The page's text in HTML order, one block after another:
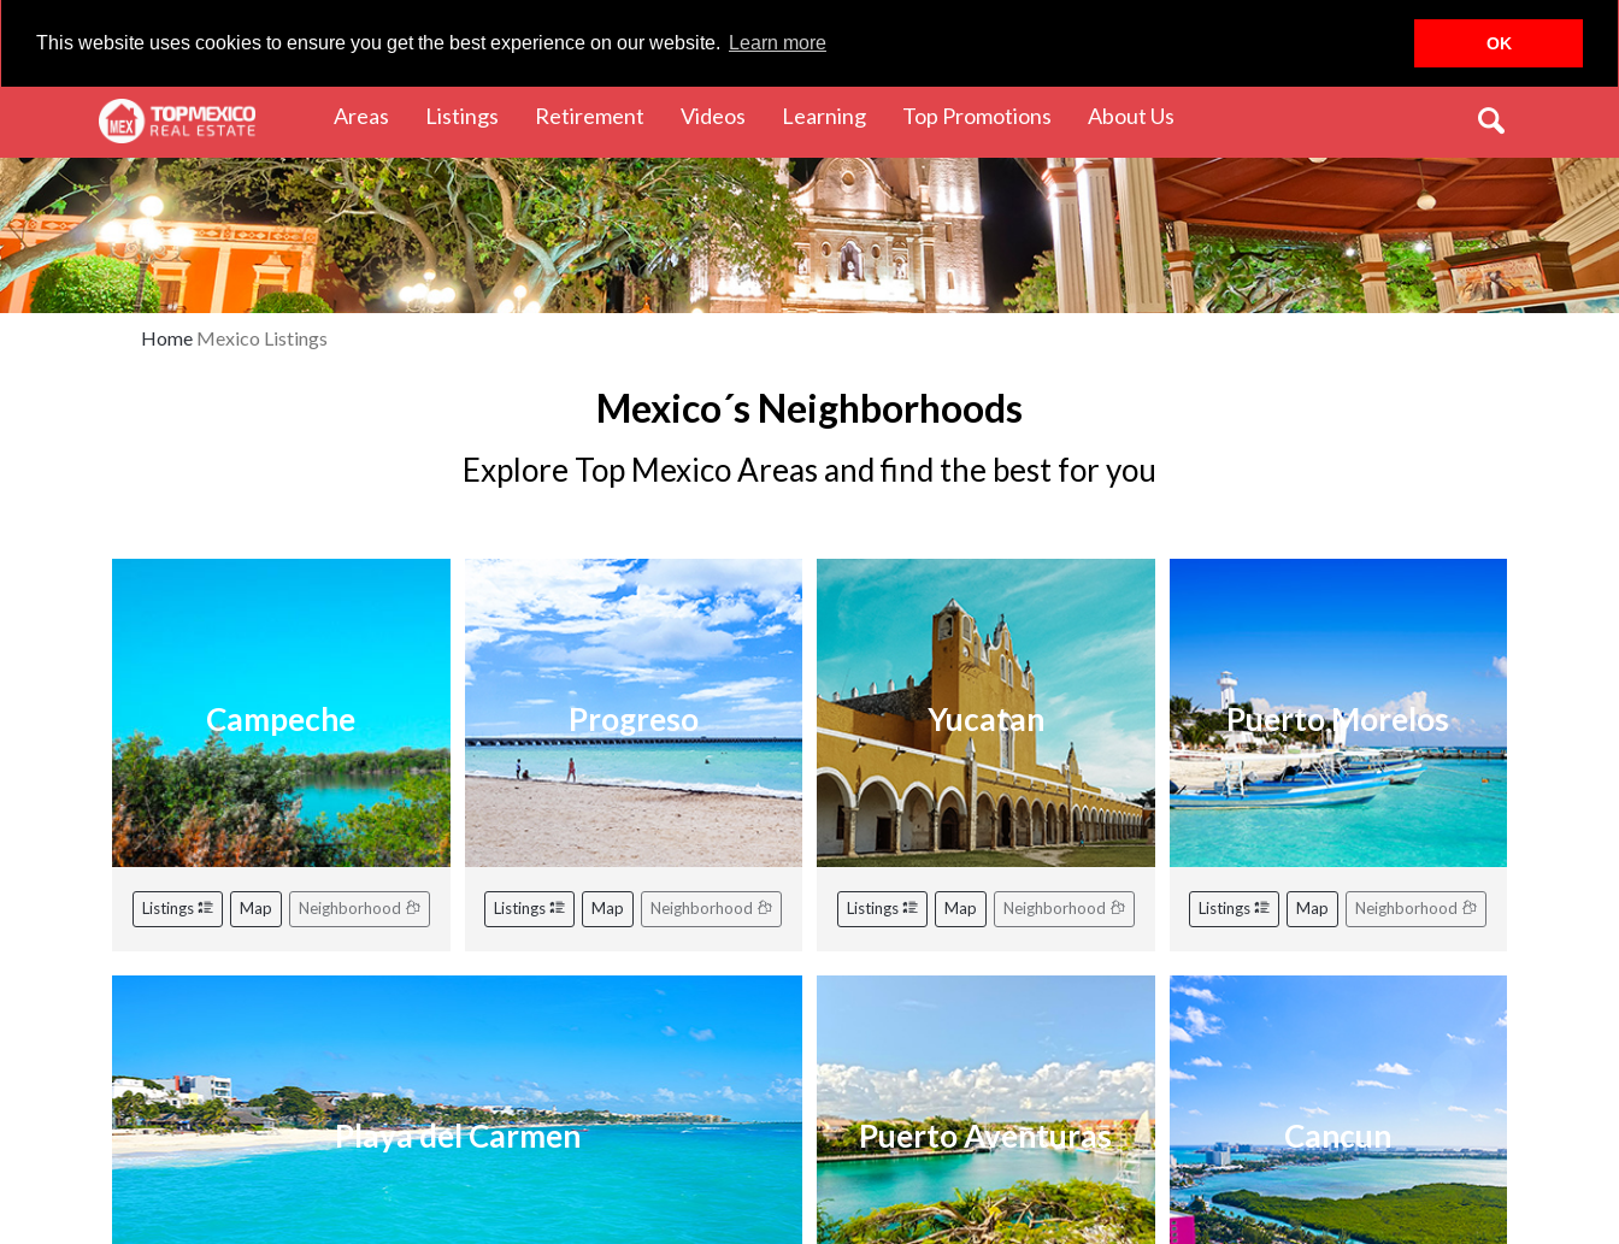
This website uses cookies to ensure you get the best experience on our website. Learn more OK
Areas (current)
Listings (current)
Retirement (current)
Videos (current)
Learning(current)
Top Promotions (current)
About Us
Home Mexico Listings
Mexico´s Neighborhoods
Explore Top Mexico Areas and find the best for you
Campeche
Listings Map Neighborhood
Progreso
Listings Map Neighborhood
Yucatan
Listings Map Neighborhood
Puerto Morelos
Listings Map Neighborhood
Playa del Carmen Puerto Aventuras Cancun